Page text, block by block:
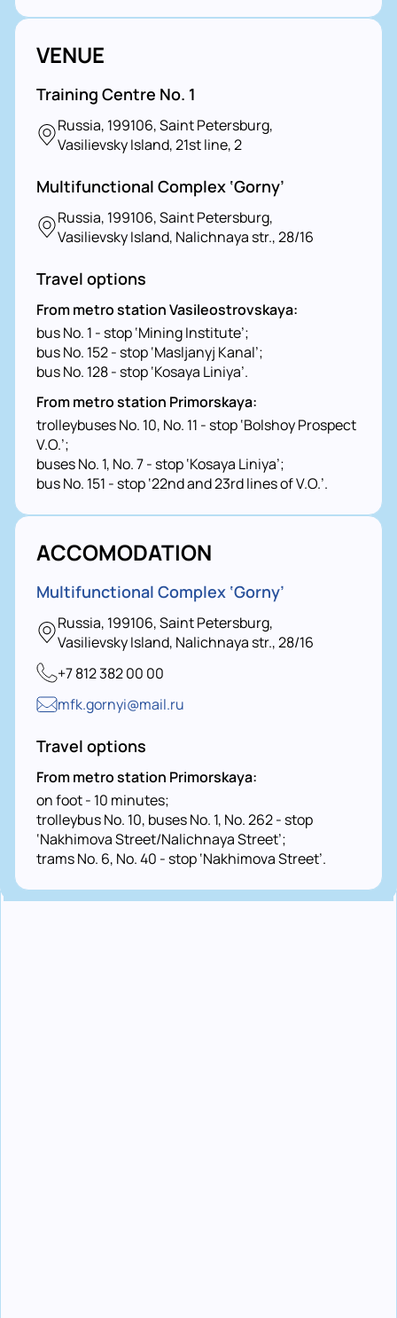
VENUE
Training Centre No. 1
Russia, 199106, Saint Petersburg,
Vasilievsky Island, 21st line, 2
Multifunctional Complex ‘Gorny’
Russia, 199106, Saint Petersburg,
Vasilievsky Island, Nalichnaya str., 28/16
Travel options
From metro station Vasileostrovskaya:
bus No. 1 - stop ‘Mining Institute’;
bus No. 152 - stop ‘Masljanyj Kanal’;
bus No. 128 - stop ‘Kosaya Liniya’.
From metro station Primorskaya:
trolleybuses No. 10, No. 11 - stop ‘Bolshoy Prospect
V.O.’;
buses No. 1, No. 7 - stop ‘Kosaya Liniya’;
bus No. 151 - stop ‘22nd and 23rd lines of V.O.’.
ACCOMODATION
Multifunctional Complex ‘Gorny’
Russia, 199106, Saint Petersburg,
Vasilievsky Island, Nalichnaya str., 28/16
+7 812 382 00 00
mfk.gornyi@mail.ru
Travel options
From metro station Primorskaya:
on foot - 10 minutes;
trolleybus No. 10, buses No. 1, No. 262 - stop
‘Nakhimova Street/Nalichnaya Street’;
trams No. 6, No. 40 - stop ‘Nakhimova Street’.